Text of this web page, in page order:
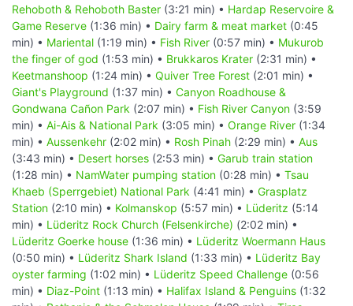
Rehoboth & Rehoboth Baster (3:21 min) • Hardap Reservoire &
Game Reserve (1:36 min) • Dairy farm & meat market (0:45
min) • Mariental (1:19 min) • Fish River (0:57 min) • Mukurob
the finger of god (1:53 min) • Brukkaros Krater (2:31 min) •
Keetmanshoop (1:24 min) • Quiver Tree Forest (2:01 min) •
Giant's Playground (1:37 min) • Canyon Roadhouse &
Gondwana Cañon Park (2:07 min) • Fish River Canyon (3:59
min) • Ai-Ais & National Park (3:05 min) • Orange River (1:34
min) • Aussenkehr (2:02 min) • Rosh Pinah (2:29 min) • Aus
(3:43 min) • Desert horses (2:53 min) • Garub train station
(1:28 min) • NamWater pumping station (0:28 min) • Tsau
Khaeb (Sperrgebiet) National Park (4:41 min) • Grasplatz
Station (2:10 min) • Kolmanskop (5:57 min) • Lüderitz (5:14
min) • Lüderitz Rock Church (Felsenkirche) (2:02 min) •
Lüderitz Goerke house (1:36 min) • Lüderitz Woermann Haus
(0:50 min) • Lüderitz Shark Island (1:33 min) • Lüderitz Bay
oyster farming (1:02 min) • Lüderitz Speed Challenge (0:56
min) • Diaz-Point (1:13 min) • Halifax Island & Penguins (1:32